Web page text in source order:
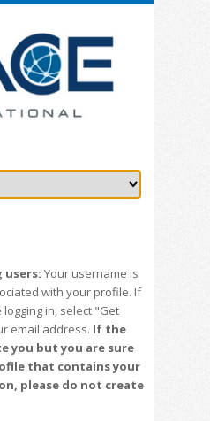
Your username is
with your profile. If
in, select "Get
email address. If the
you but you are sure
that contains your
please do not create